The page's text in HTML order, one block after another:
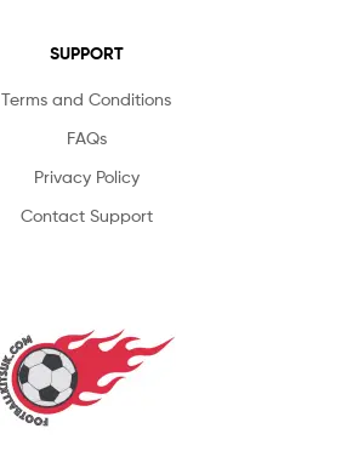
SUPPORT
Terms and Conditions
FAQs
Privacy Policy
Contact Support